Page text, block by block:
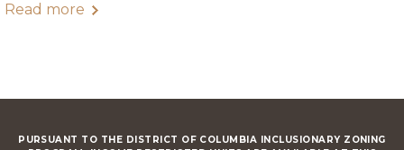
Read more
PURSUANT TO THE DISTRICT OF COLUMBIA INCLUSIONARY ZONING